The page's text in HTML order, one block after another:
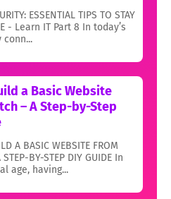
ESSENTIAL TIPS TO STAY
- Learn IT Part 8 In today’s
conn...
a Basic Website
– A Step-by-Step
A BASIC WEBSITE FROM
STEP-BY-STEP DIY GUIDE In
age, having...